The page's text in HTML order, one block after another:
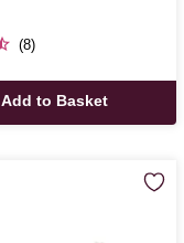
(8)
Add to Basket